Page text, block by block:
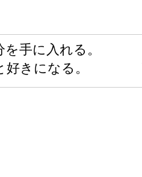
手に入れる。
きになる。